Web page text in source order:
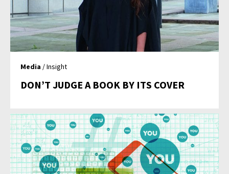
Media / Insight
DON’T JUDGE A BOOK BY ITS COVER